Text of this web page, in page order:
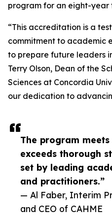
The program
exceeds thorough
set by leading
and practitioners.”
— Al Faber, Interim
and CEO of CAHME
program for an eight-year
“This accreditation is a
commitment to academic
to prepare future leaders
Terry Olson, Dean of the
Sciences at Concordia
our dedication to